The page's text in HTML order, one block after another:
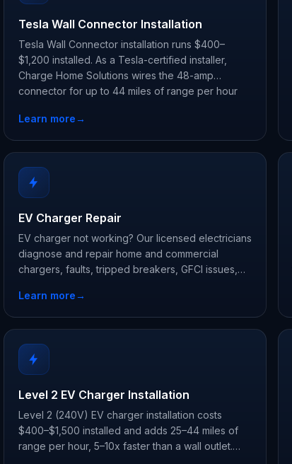
Tesla Wall Connector Installation
Tesla Wall Connector installation runs $400–
$1,200 installed. As a Tesla-certified installer,
Charge Home Solutions wires the 48-amp
connector for up to 44 miles of range per hour
Learn more→
EV Charger Repair
EV charger not working? Our licensed electricians
diagnose and repair home and commercial
chargers, faults, tripped breakers, GFCI issues,
Learn more→
Level 2 EV Charger Installation
Level 2 (240V) EV charger installation costs
$400–$1,500 installed and adds 25–44 miles of
range per hour, 5–10x faster than a wall outlet.